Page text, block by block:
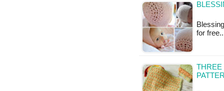
for
THREE